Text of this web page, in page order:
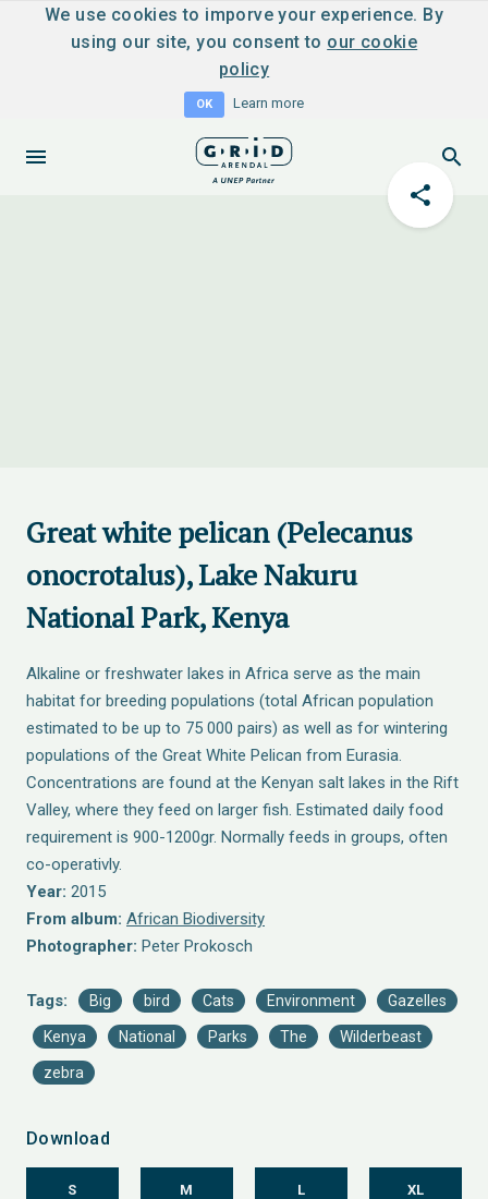
We use cookies to imporve your experience. By
using our site, you consent to our cookie
policy
OK Learn more
Great white pelican (Pelecanus
onocrotalus), Lake Nakuru
National Park, Kenya
Alkaline or freshwater lakes in Africa serve as the main
habitat for breeding populations (total African population
estimated to be up to 75 000 pairs) as well as for wintering
populations of the Great White Pelican from Eurasia.
Concentrations are found at the Kenyan salt lakes in the Rift
Valley, where they feed on larger fish. Estimated daily food
requirement is 900-1200gr. Normally feeds in groups, often
co-operativly.
Year: 2015
From album: African Biodiversity
Photographer: Peter Prokosch
Tags: Big bird Cats Environment Gazelles
Kenya National Parks The Wilderbeast
zebra
Download
S M L XL